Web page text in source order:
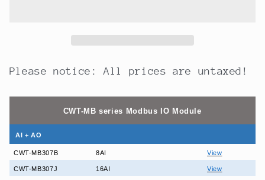
Normal
Normal
Modbus
Please notice: All prices are untaxed!
CWT-MB series Modbus IO Module
AI + AO
CWT-MB307B 8AI View
CWT-MB307J 16AI View